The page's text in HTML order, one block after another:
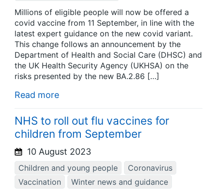
Millions of eligible people will now be offered a
covid vaccine from 11 September, in line with the
latest expert guidance on the new covid variant.
This change follows an announcement by the
Department of Health and Social Care (DHSC) and
the UK Health Security Agency (UKHSA) on the
risks presented by the new BA.2.86 […]
Read more
NHS to roll out flu vaccines for
children from September
10 August 2023
Children and young people
Coronavirus
Vaccination
Winter news and guidance